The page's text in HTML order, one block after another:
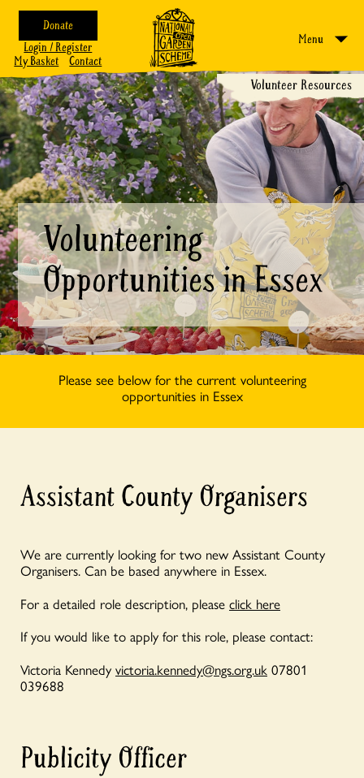
Donate
Login / Register
My Basket
Contact
Menu
Volunteer Resources
Volunteering
Opportunities in Essex
Please see below for the current volunteering
opportunities in Essex
Assistant County Organisers
We are currently looking for two new Assistant County
Organisers. Can be based anywhere in Essex.
For a detailed role description, please click here
If you would like to apply for this role, please contact:
Victoria Kennedy victoria.kennedy@ngs.org.uk 07801
039688
Publicity Officer